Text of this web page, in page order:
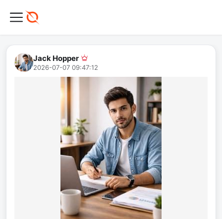
Jack Hopper
2026-07-07 09:47:12